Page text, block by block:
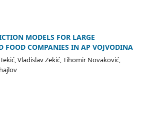
MODELS FOR LARGE
FOOD COMPANIES IN AP VOJVODINA
Vladislav Zekić, Tihomir Novaković,